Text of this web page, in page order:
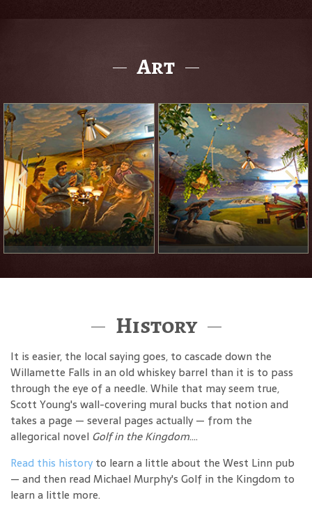
Art
History
It is easier, the local saying goes, to cascade down the
Willamette Falls in an old whiskey barrel than it is to pass
through the eye of a needle. While that may seem true,
Scott Young's wall-covering mural bucks that notion and
takes a page — several pages actually — from the
allegorical novel Golf in the Kingdom....
Read this history to learn a little about the West Linn pub
— and then read Michael Murphy's Golf in the Kingdom to
learn a little more.